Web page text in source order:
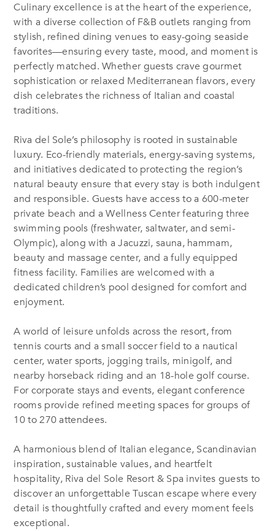
Culinary excellence is at the heart of the experience,
with a diverse collection of F&B outlets ranging from
stylish, refined dining venues to easy-going seaside
favorites—ensuring every taste, mood, and moment is
perfectly matched. Whether guests crave gourmet
sophistication or relaxed Mediterranean flavors, every
dish celebrates the richness of Italian and coastal
traditions.
Riva del Sole’s philosophy is rooted in sustainable
luxury. Eco-friendly materials, energy-saving systems,
and initiatives dedicated to protecting the region’s
natural beauty ensure that every stay is both indulgent
and responsible. Guests have access to a 600-meter
private beach and a Wellness Center featuring three
swimming pools (freshwater, saltwater, and semi-
Olympic), along with a Jacuzzi, sauna, hammam,
beauty and massage center, and a fully equipped
fitness facility. Families are welcomed with a
dedicated children’s pool designed for comfort and
enjoyment.
A world of leisure unfolds across the resort, from
tennis courts and a small soccer field to a nautical
center, water sports, jogging trails, minigolf, and
nearby horseback riding and an 18-hole golf course.
For corporate stays and events, elegant conference
rooms provide refined meeting spaces for groups of
10 to 270 attendees.
A harmonious blend of Italian elegance, Scandinavian
inspiration, sustainable values, and heartfelt
hospitality, Riva del Sole Resort & Spa invites guests to
discover an unforgettable Tuscan escape where every
detail is thoughtfully crafted and every moment feels
exceptional.